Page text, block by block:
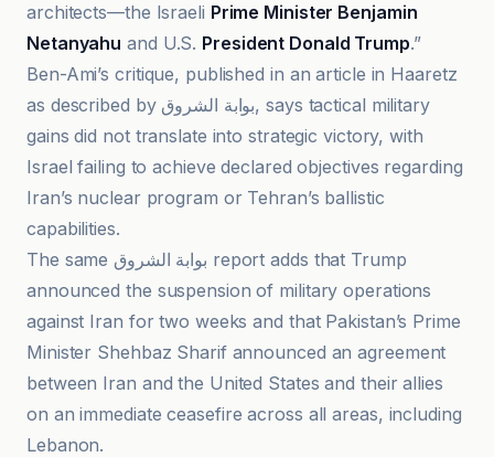
architects—the Israeli Prime Minister Benjamin
Netanyahu and U.S. President Donald Trump.”
Ben-Ami’s critique, published in an article in Haaretz
as described by بوابة الشروق, says tactical military
gains did not translate into strategic victory, with
Israel failing to achieve declared objectives regarding
Iran’s nuclear program or Tehran’s ballistic
capabilities.
The same بوابة الشروق report adds that Trump
announced the suspension of military operations
against Iran for two weeks and that Pakistan’s Prime
Minister Shehbaz Sharif announced an agreement
between Iran and the United States and their allies
on an immediate ceasefire across all areas, including
Lebanon.